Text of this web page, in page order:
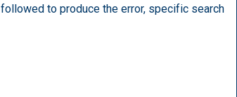
to produce the error, specific search